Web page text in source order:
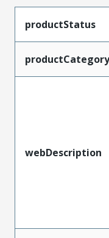
productStatus
productCategory
webDescription